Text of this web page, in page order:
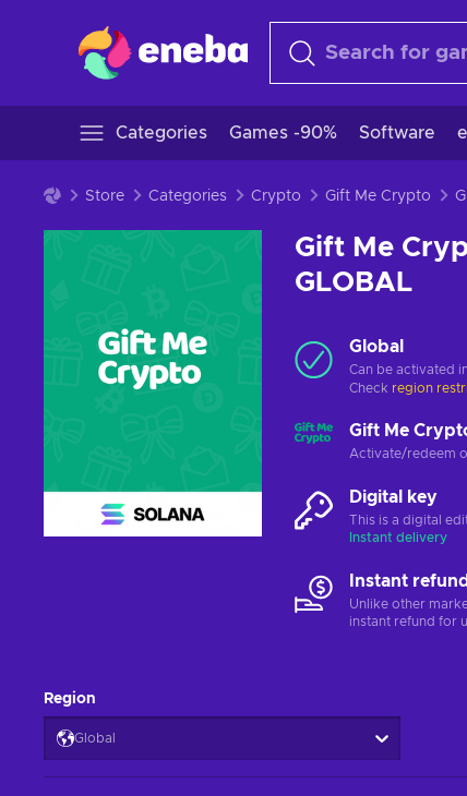
Categories Games -90% Software
Store Categories Crypto Gift Me Crypto
Gift Me
GLOBAL
Global
Can be activated
Check region
Gift Me
Activate/redeem
Digital key
This is a digital
Instant delivery
Instant
Unlike other
instant refund for
Region
Global